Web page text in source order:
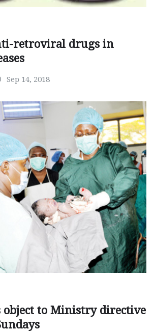
retroviral drugs in
Sep 14, 2018
object to Ministry directive